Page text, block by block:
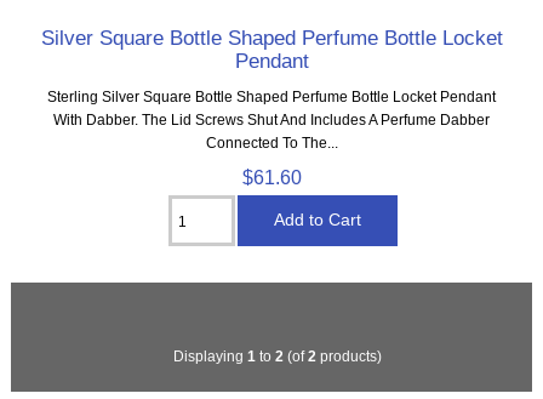
Silver Square Bottle Shaped Perfume Bottle Locket
Pendant
Sterling Silver Square Bottle Shaped Perfume Bottle Locket Pendant
With Dabber. The Lid Screws Shut And Includes A Perfume Dabber
Connected To The...
$61.60
Displaying 1 to 2 (of2 products)